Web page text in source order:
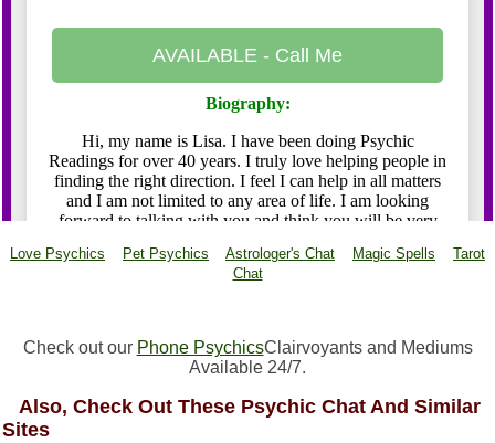
Love Psychics Pet Psychics Astrologer's Chat Magic Spells
Tarot
Chat
Check out our Phone PsychicsClairvoyants and Mediums
Available 24/7.
Also, Check Out These Psychic Chat And Similar
Sites